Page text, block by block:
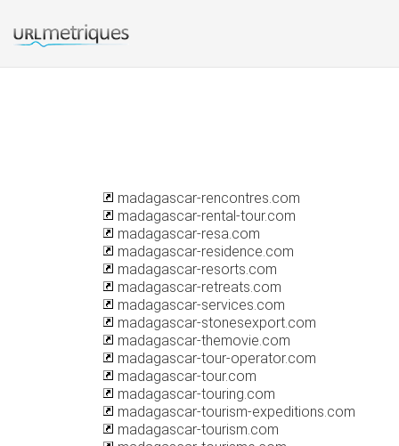
madagascar-rencontres.com
madagascar-rental-tour.com
madagascar-resa.com
madagascar-residence.com
madagascar-resorts.com
madagascar-retreats.com
madagascar-services.com
madagascar-stonesexport.com
madagascar-themovie.com
madagascar-tour-operator.com
madagascar-tour.com
madagascar-touring.com
madagascar-tourism-expeditions.com
madagascar-tourism.com